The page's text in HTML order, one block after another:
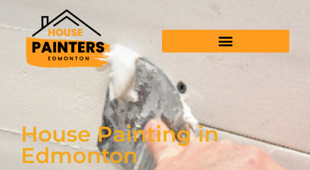
House Painting in
Edmonton